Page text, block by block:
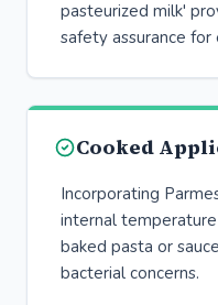
pasteurized milk'
safety assurance
Cooked
Incorporating
internal temperature
baked pasta or
bacterial concerns.